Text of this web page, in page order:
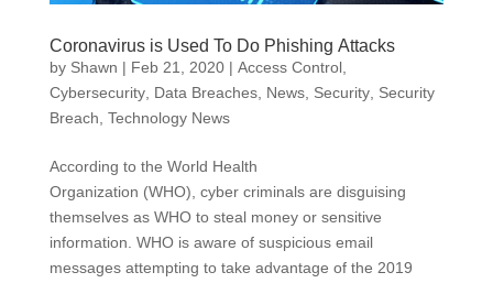
Coronavirus is Used To Do Phishing Attacks
by Shawn | Feb 21, 2020| Access Control,
Cybersecurity, Data Breaches, News, Security, Security
Breach Technology News
According to the World Health
Organization (WHO), cyber criminals are disguising
themselves as WHO to steal money or sensitive
information. WHO is aware of suspicious email
messages attempting to take advantage of the 2019